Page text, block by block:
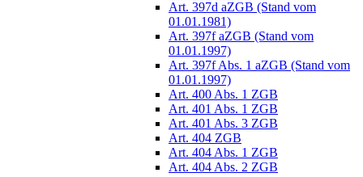
Art. 397d aZGB (Stand vom
01.01.1981)
Art. 397f aZGB (Stand vom
01.01.1997)
Art. 397f Abs. 1 aZGB (Stand vom
01.01.1997)
Art. 400 Abs. 1 ZGB
Art. 401 Abs. 1 ZGB
Art. 401 Abs. 3 ZGB
Art. 404 ZGB
Art. 404 Abs. 1 ZGB
Art. 404 Abs. 2 ZGB